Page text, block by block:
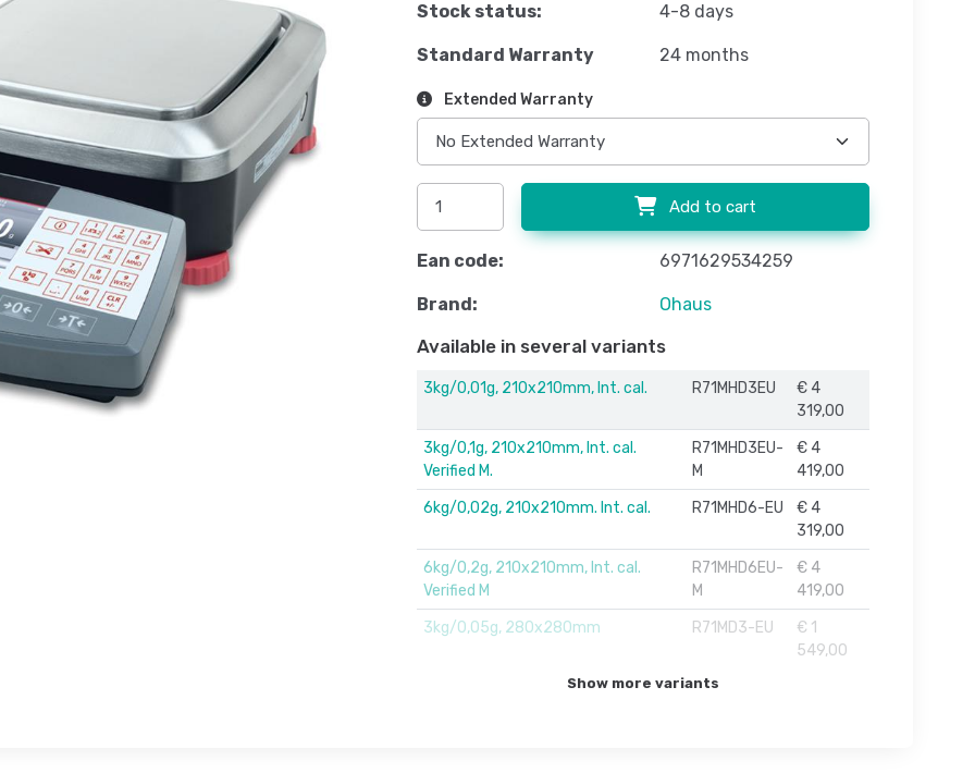
Stock status: 4-8 days
Standard Warranty 24 months
Extended Warranty
Add to cart
Ean code: 6971629534259
Brand: Ohaus
Available in several variants
3kg/0,01g, 210x210mm, Int. cal. R71MHD3EU
€ 4
319,00
3kg/0,1g, 210x210mm, Int. cal.
Verified M.
R71MHD3EU-
M
€ 4
419,00
6kg/0,02g, 210x210mm. Int. cal.
R71MHD6-EU
€ 4
319,00
6kg/0,2g, 210x210mm, Int. cal.
Verified M
R71MHD6EU-
M
€ 4
419,00
3kg/0,05g, 280x280mm
R71MD3-EU
€ 1
549,00
Show more variants